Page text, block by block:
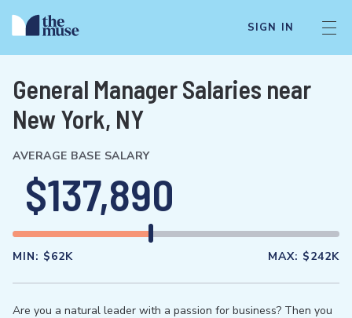
SIGN IN
General Manager Salaries near
New York, NY
AVERAGE BASE SALARY
$137,890
MIN: $62K MAX: $242K
Are you a natural leader with a passion for business? Then you